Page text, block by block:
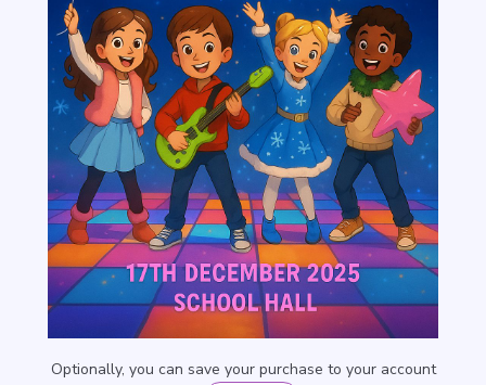
Optionally, you can save your purchase to your account